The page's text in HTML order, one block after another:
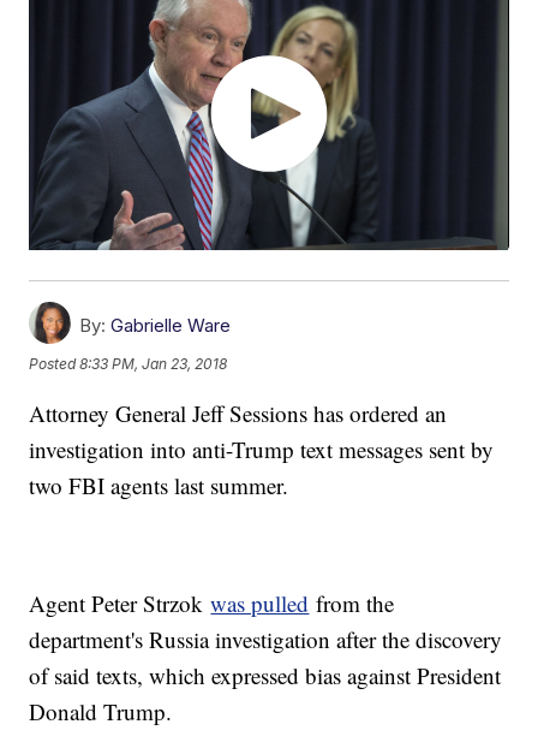
By: Gabrielle Ware
Posted8:33 PM, Jan 23, 2018
Attorney General Jeff Sessions has ordered an
investigation into anti-Trump text messages sent by
two FBI agents last summer.
Agent Peter Strzokwas pulled from the
department's Russia investigation after the discovery
of said texts, which expressed bias against President
Donald Trump.